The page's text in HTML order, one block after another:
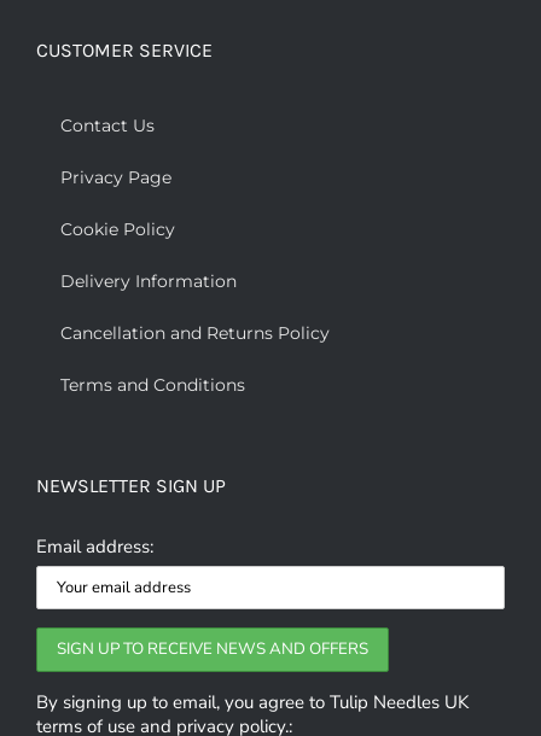
CUSTOMER SERVICE
Contact Us
Privacy Page
Cookie Policy
Delivery Information
Cancellation and Returns Policy
Terms and Conditions
NEWSLETTER SIGN UP
Email address:
By signing up to email, you agree to Tulip Needles UK
terms of use and privacy policy.: